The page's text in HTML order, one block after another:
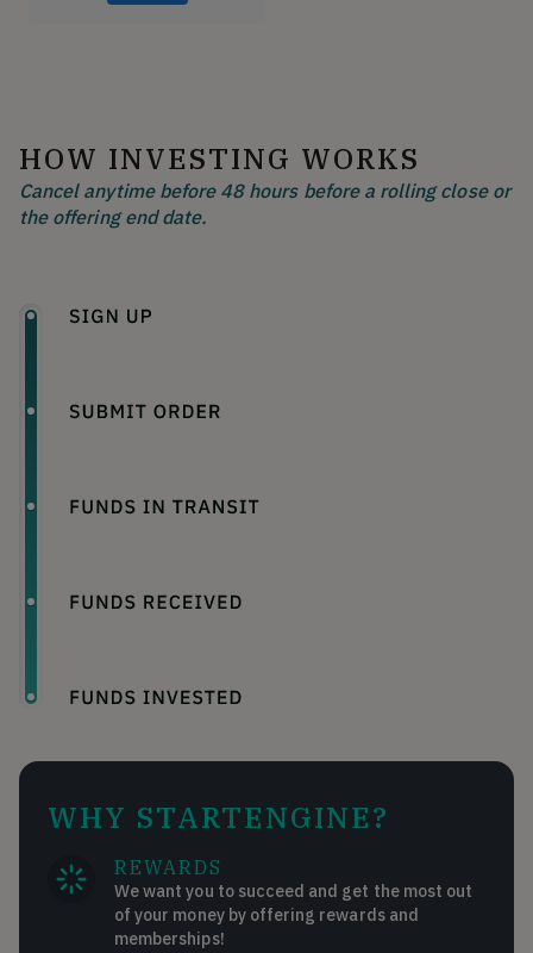
HOW INVESTING WORKS
Cancel anytime before 48 hours before a rolling close or
the offering end date.
WHY STARTENGINE?
REWARDS
We want you to succeed and get the most out
of your money by offering rewards and
memberships!